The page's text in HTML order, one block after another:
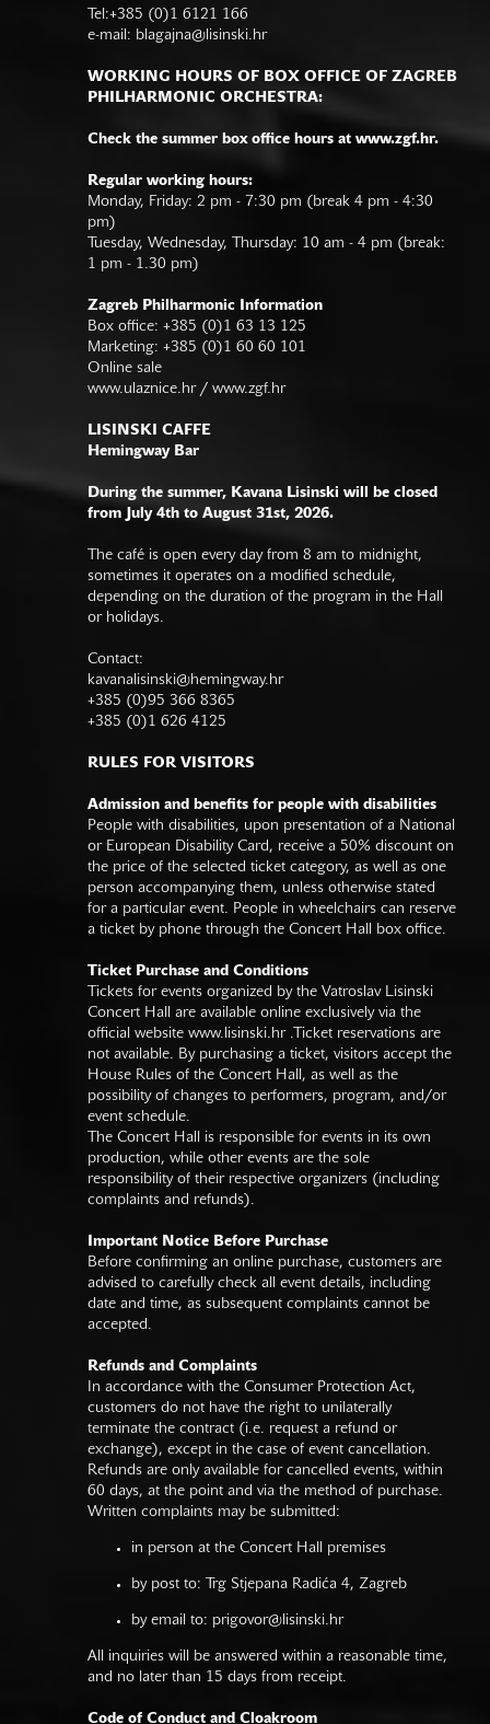
Tel:+385 (0)1 6121 166
e-mail: blagajna@lisinski.hr
WORKING HOURS OF BOX OFFICE OF ZAGREB
PHILHARMONIC ORCHESTRA:
Check the summer box office hours at www.zgf.hr.
Regular working hours:
Monday, Friday: 2 pm - 7:30 pm (break 4 pm - 4:30
pm)
Tuesday, Wednesday, Thursday: 10 am - 4 pm (break:
1 pm - 1.30 pm)
Zagreb Philharmonic Information
Box office: +385 (0)1 63 13 125
Marketing: +385 (0)1 60 60 101
Online sale
www.ulaznice.hr / www.zgf.hr
LISINSKI CAFFE
Hemingway Bar
During the summer, Kavana Lisinski will be closed
from July 4th to August 31st, 2026.
The café is open every day from 8 am to midnight,
sometimes it operates on a modified schedule,
depending on the duration of the program in the Hall
or holidays.
Contact:
kavanalisinski@hemingway.hr
+385 (0)95 366 8365
+385 (0)1 626 4125
RULES FOR VISITORS
Admission and benefits for people with disabilities
People with disabilities, upon presentation of a National
or European Disability Card, receive a 50% discount on
the price of the selected ticket category, as well as one
person accompanying them, unless otherwise stated
for a particular event. People in wheelchairs can reserve
a ticket by phone through the Concert Hall box office.
Ticket Purchase and Conditions
Tickets for events organized by the Vatroslav Lisinski
Concert Hall are available online exclusively via the
official website www.lisinski.hr.Ticket reservations are
not available. By purchasing a ticket, visitors accept the
House Rules of the Concert Hall, as well as the
possibility of changes to performers, program, and/or
event schedule.
The Concert Hall is responsible for events in its own
production, while other events are the sole
responsibility of their respective organizers (including
complaints and refunds).
Important Notice Before Purchase
Before confirming an online purchase, customers are
advised to carefully check all event details, including
date and time, as subsequent complaints cannot be
accepted.
Refunds and Complaints
In accordance with the Consumer Protection Act,
customers do not have the right to unilaterally
terminate the contract (i.e. request a refund or
exchange), except in the case of event cancellation.
Refunds are only available for cancelled events, within
60 days, at the point and via the method of purchase.
Written complaints may be submitted:
in person at the Concert Hall premises
by post to: Trg Stjepana Radića 4, Zagreb
by email to: prigovor@lisinski.hr
All inquiries will be answered within a reasonable time,
and no later than 15 days from receipt.
Code of Conduct and Cloakroom